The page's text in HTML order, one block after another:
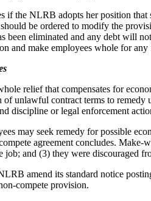
if the NLRB adopts her position
be ordered to modify the
been eliminated and any debt will
and make employees whole for
relief that compensates for
unlawful contract terms to
discipline or legal enforcement
may seek remedy for possible
agreement concludes.
and (3) they were discouraged
amend its standard notice
compete provision.